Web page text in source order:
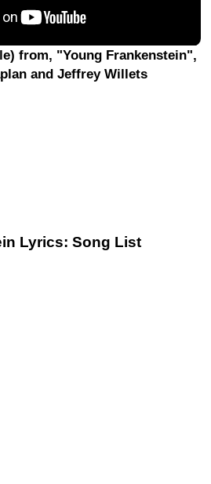
from, "Young Frankenstein",
and Jeffrey Willets
Lyrics: Song List